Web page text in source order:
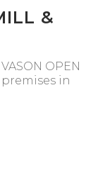
&
OPEN
premises in